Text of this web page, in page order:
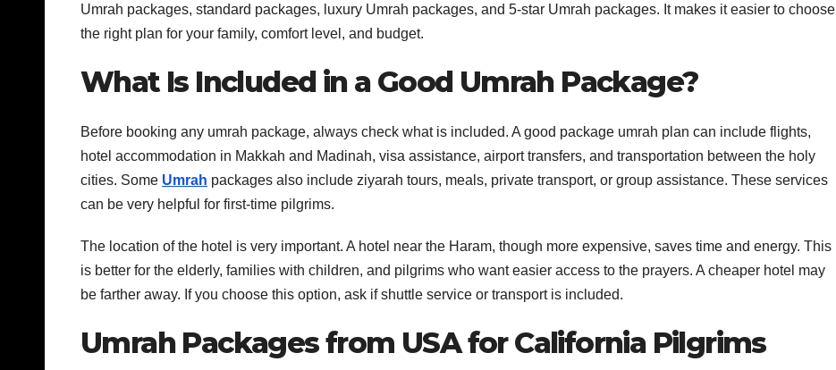
Umrah packages, standard packages, luxury Umrah packages, and 5-star Umrah packages. It makes it easier to choose
the right plan for your family, comfort level, and budget.
What Is Included in a Good Umrah Package?
Before booking any umrah package, always check what is included. A good package umrah plan can include flights,
hotel accommodation in Makkah and Madinah, visa assistance, airport transfers, and transportation between the holy
cities. Some Umrah packages also include ziyarah tours, meals, private transport, or group assistance. These services
can be very helpful for first-time pilgrims.
The location of the hotel is very important. A hotel near the Haram, though more expensive, saves time and energy. This
is better for the elderly, families with children, and pilgrims who want easier access to the prayers. A cheaper hotel may
be farther away. If you choose this option, ask if shuttle service or transport is included.
Umrah Packages from USA for California Pilgrims